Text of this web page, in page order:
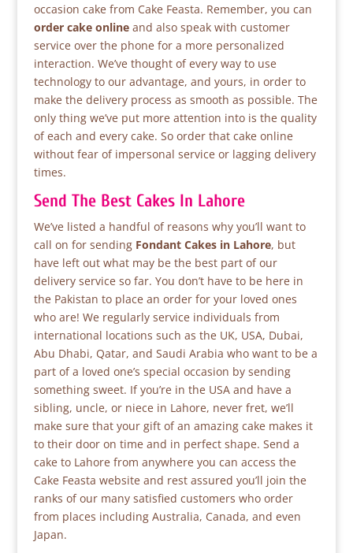
occasion cake from Cake Feasta. Remember, you can
order cake onlineand also speak with customer
service over the phone for a more personalized
interaction. We’ve thought of every way to use
technology to our advantage, and yours, in order to
make the delivery process as smooth as possible. The
only thing we’ve put more attention into is the quality
of each and every cake. So order that cake online
without fear of impersonal service or lagging delivery
times.
Send The Best Cakes In Lahore
We’ve listed a handful of reasons why you’ll want to
call on for sending Fondant Cakes in Lahore, but
have left out what may be the best part of our
delivery service so far. You don’t have to be here in
the Pakistan to place an order for your loved ones
who are! We regularly service individuals from
international locations such as the UK, USA, Dubai,
Abu Dhabi, Qatar, and Saudi Arabia who want to be a
part of a loved one’s special occasion by sending
something sweet. If you’re in the USA and have a
sibling, uncle, or niece in Lahore, never fret, we’ll
make sure that your gift of an amazing cake makes it
to their door on time and in perfect shape. Send a
cake to Lahore from anywhere you can access the
Cake Feasta website and rest assured you’ll join the
ranks of our many satisfied customers who order
from places including Australia, Canada, and even
Japan.